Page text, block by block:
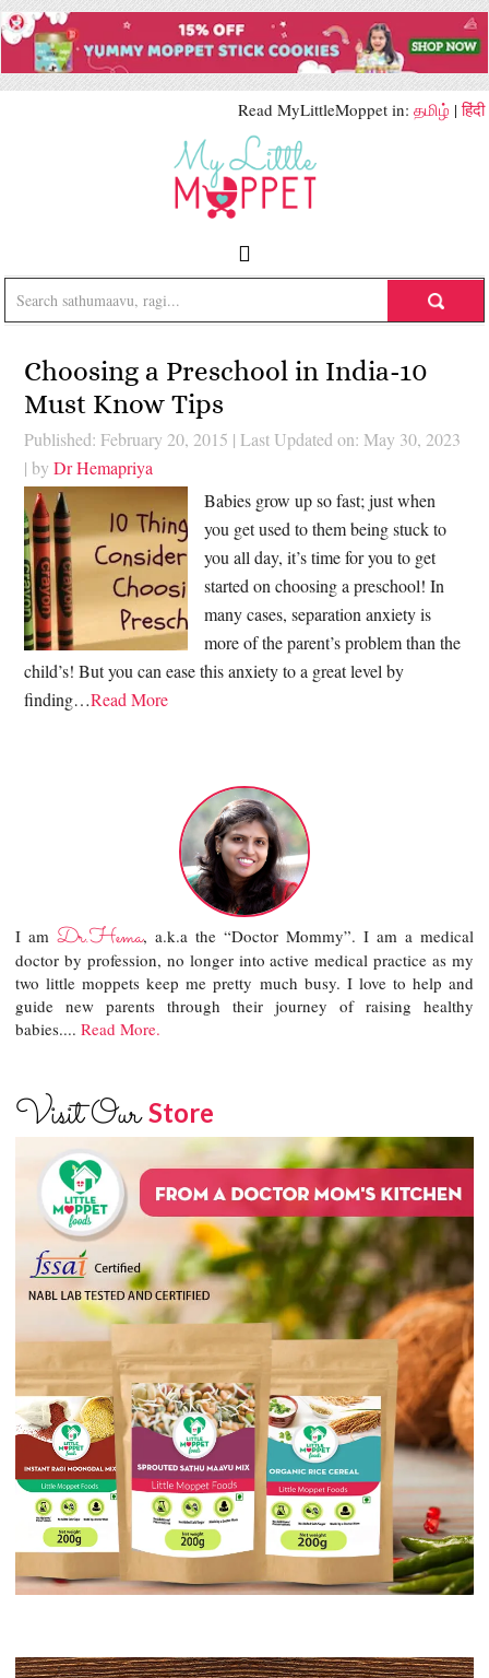
Read MyLittleMoppet in: தமிழ் |हिंदी
Choosing a Preschool in India-10
Must Know Tips
Published: February 20, 2015 | Last Updated on: May 30, 2023
| byDr Hemapriya
Babies grow up so fast; just when
you get used to them being stuck to
you all day, it’s time for you to get
started on choosing a preschool! In
many cases, separation anxiety is
more of the parent’s problem than the
child’s! But you can ease this anxiety to a great level by
finding…Read More
I amDr.Hema, a.k.a the “Doctor Mommy”. I am a medical
doctor by profession, no longer into active medical practice as my
two little moppets keep me pretty much busy. I love to help and
guide new parents through their journey of raising healthy
babies....Read More.
Visit OurStore